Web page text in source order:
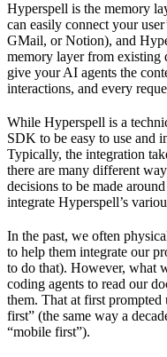
Hyperspell is the memory
can easily connect your
GMail, or Notion), and
memory layer from existing
give your AI agents the
interactions, and every
While Hyperspell is a
SDK to be easy to use and
Typically, the integration
there are many different
decisions to be made
integrate Hyperspell’s
In the past, we often
to help them integrate our
to do that). However, what
coding agents to read our
them. That at first
first” (the same way a
“mobile first”).